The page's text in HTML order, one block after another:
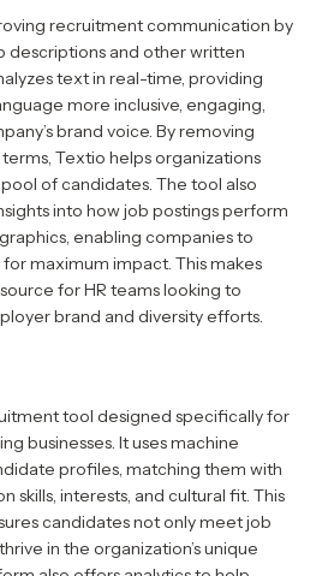
recruitment communication by
descriptions and other written
text in real-time, providing
more inclusive, engaging,
brand voice. By removing
Textio helps organizations
of candidates. The tool also
into how job postings perform
enabling companies to
maximum impact. This makes
for HR teams looking to
brand and diversity efforts.
tool designed specifically for
businesses. It uses machine
profiles, matching them with
skills, interests, and cultural fit. This
candidates not only meet job
in the organization’s unique